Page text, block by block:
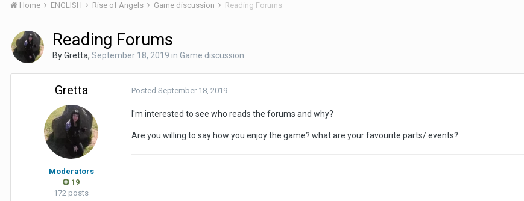
Home ENGLISH Rise of Angels Game discussion Reading Forums
Reading Forums
ByGretta, September 18, 2019 in Game discussion
Gretta
Moderators
19
172 posts
Posted September 18, 2019
I'm interested to see who reads the forums and why?
Are you willing to say how you enjoy the game? what are your favourite parts/ events?